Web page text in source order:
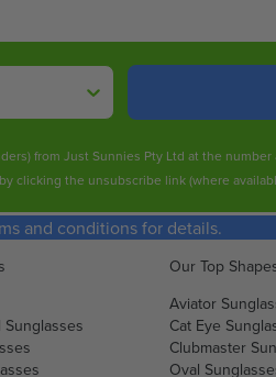
from Just Sunnies Pty Ltd at the
clicking the unsubscribe link (where
and conditions for details.
Our Top
Aviator
Cat Eye
Clubmaster
Oval